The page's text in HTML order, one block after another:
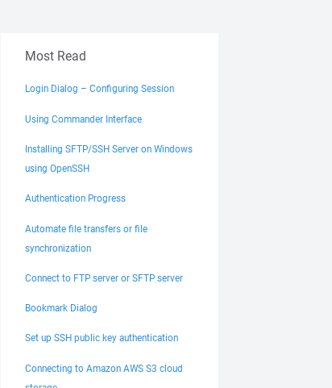
Most Read
Login Dialog – Configuring Session
Using Commander Interface
Installing SFTP/SSH Server on Windows
using OpenSSH
Authentication Progress
Automate file transfers or file
synchronization
Connect to FTP server or SFTP server
Bookmark Dialog
Set up SSH public key authentication
Connecting to Amazon AWS S3 cloud